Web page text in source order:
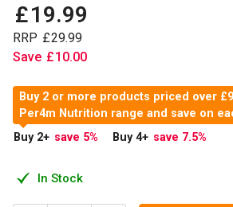
£19.99
RRP £29.99
Save £10.00
In Stock
Buy 2 or more products priced over
Per4m Nutrition range and save on
Buy 2+ save 5% Buy 4+ save 7.5%